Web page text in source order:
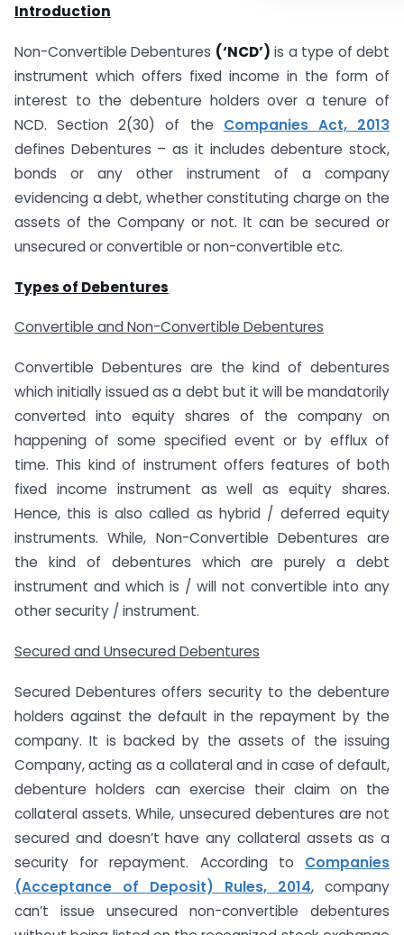
Introduction
Non-Convertible Debentures (‘NCD’) is a type of debt
instrument which offers fixed income in the form of
interest to the debenture holders over a tenure of
NCD. Section 2(30) of the Companies Act, 2013
defines Debentures – as it includes debenture stock,
bonds or any other instrument of a company
evidencing a debt, whether constituting charge on the
assets of the Company or not. It can be secured or
unsecured or convertible or non-convertible etc.
Types of Debentures
Convertible and Non-Convertible Debentures
Convertible Debentures are the kind of debentures
which initially issued as a debt but it will be mandatorily
converted into equity shares of the company on
happening of some specified event or by efflux of
time. This kind of instrument offers features of both
fixed income instrument as well as equity shares.
Hence, this is also called as hybrid / deferred equity
instruments. While, Non-Convertible Debentures are
the kind of debentures which are purely a debt
instrument and which is / will not convertible into any
other security / instrument.
Secured and Unsecured Debentures
Secured Debentures offers security to the debenture
holders against the default in the repayment by the
company. It is backed by the assets of the issuing
Company, acting as a collateral and in case of default,
debenture holders can exercise their claim on the
collateral assets. While, unsecured debentures are not
secured and doesn’t have any collateral assets as a
security for repayment. According to Companies
(Acceptance of Deposit) Rules, 2014, company
can’t issue unsecured non-convertible debentures